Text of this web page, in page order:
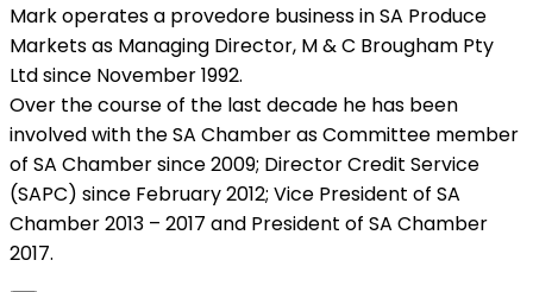
Mark operates a provedore business in SA Produce
Markets as Managing Director, M & C Brougham Pty
Ltd since November 1992.
Over the course of the last decade he has been
involved with the SA Chamber as Committee member
of SA Chamber since 2009; Director Credit Service
(SAPC) since February 2012; Vice President of SA
Chamber 2013 – 2017 and President of SA Chamber
2017.